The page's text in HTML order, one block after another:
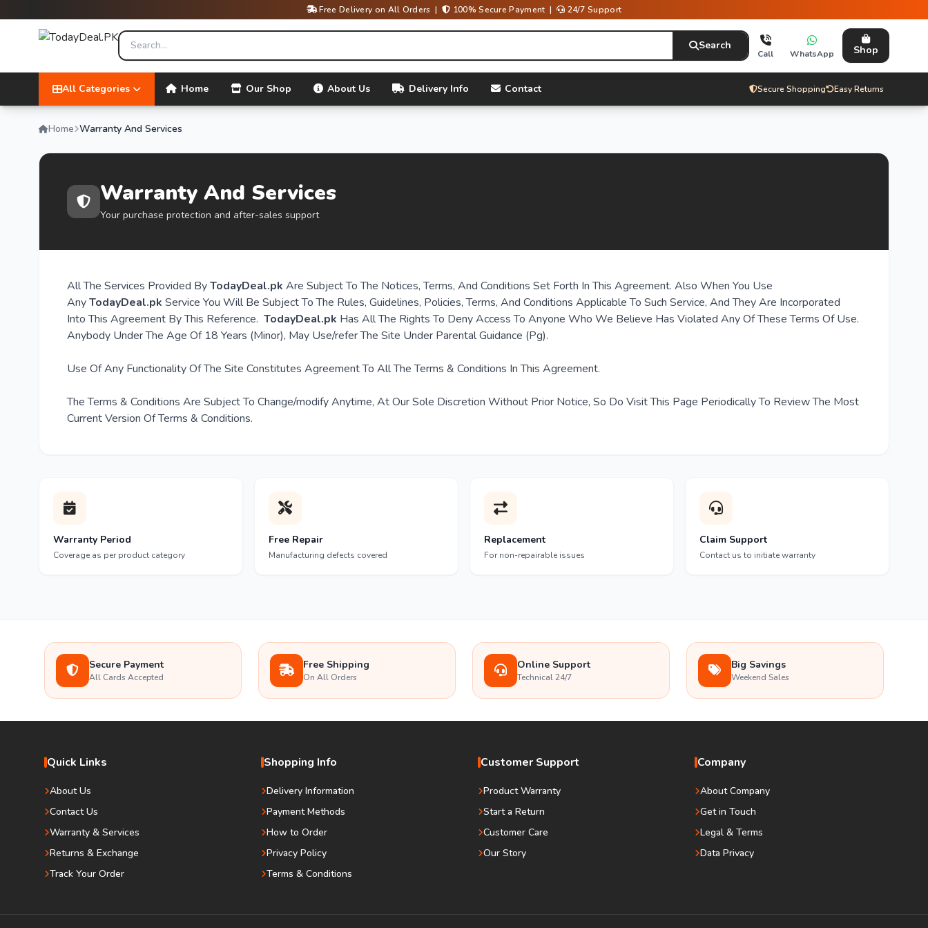
Free Delivery on All Orders | 100% Secure Payment | 24/7 Support
Search
Call WhatsApp Shop
All Categories Home Our Shop About Us Delivery Info Contact Secure Shopping Easy Returns
Home Warranty And Services
Warranty And Services
Your purchase protection and after-sales support
All The Services Provided ByTodayDeal.pk Are Subject To The Notices, Terms, And Conditions Set Forth In This Agreement. Also When You Use
AnyTodayDeal.pk Service You Will Be Subject To The Rules, Guidelines, Policies, Terms, And Conditions Applicable To Such Service, And They Are Incorporated
Into This Agreement By This Reference. TodayDeal.pk Has All The Rights To Deny Access To Anyone Who We Believe Has Violated Any Of These Terms Of Use.
Anybody Under The Age Of 18 Years (Minor), May Use/refer The Site Under Parental Guidance (Pg).
Use Of Any Functionality Of The Site Constitutes Agreement To All The Terms & Conditions In This Agreement.
The Terms & Conditions Are Subject To Change/modify Anytime, At Our Sole Discretion Without Prior Notice, So Do Visit This Page Periodically To Review The Most
Current Version Of Terms & Conditions.
Warranty Period
Coverage as per product category
Free Repair
Manufacturing defects covered
Replacement
For non-repairable issues
Claim Support
Contact us to initiate warranty
Secure Payment
All Cards Accepted
Free Shipping
On All Orders
Online Support
Technical 24/7
Big Savings
Weekend Sales
Quick Links
About Us
Contact Us
Warranty & Services
Returns & Exchange
Track Your Order
Shopping Info
Delivery Information
Payment Methods
How to Order
Privacy Policy
Terms & Conditions
Customer Support
Product Warranty
Start a Return
Customer Care
Our Story
Company
About Company
Get in Touch
Legal & Terms
Data Privacy